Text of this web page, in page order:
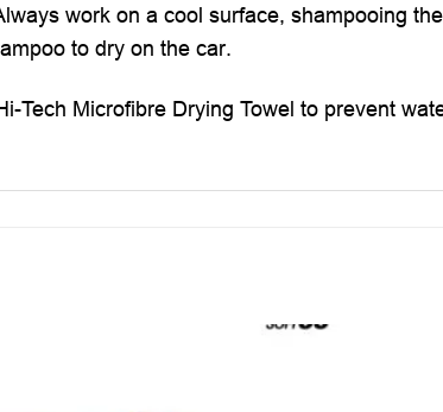
work on a cool surface, shampooing
to dry on the car.
Tech Microfibre Drying Towel to prevent